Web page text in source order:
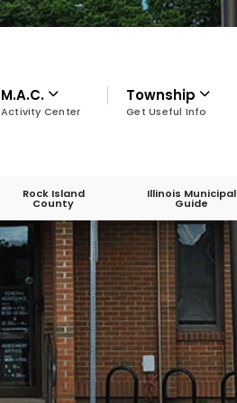
M.A.C.
Activity Center
Township
Get Useful Info
Rock Island
County
Illinois Municipal
Guide